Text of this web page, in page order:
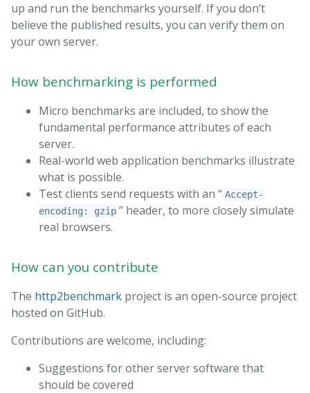
up and run the benchmarks yourself. If you don’t
believe the published results, you can verify them on
your own server.
How benchmarking is performed
Micro benchmarks are included, to show the
fundamental performance attributes of each
server.
Real-world web application benchmarks illustrate
what is possible.
Test clients send requests with an “ Accept-
encoding: gzip ” header, to more closely simulate
real browsers.
How can you contribute
The http2benchmark project is an open-source project
hosted on GitHub.
Contributions are welcome, including:
Suggestions for other server software that
should be covered